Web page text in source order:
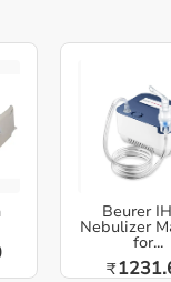
Beurer
Nebulizer
for...
₹